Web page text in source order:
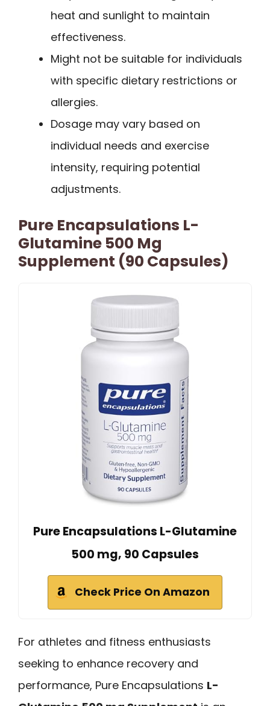
heat and sunlight to maintain
effectiveness.
Might not be suitable for individuals
with specific dietary restrictions or
allergies.
Dosage may vary based on
individual needs and exercise
intensity, requiring potential
adjustments.
Pure Encapsulations L-
Glutamine 500 Mg
Supplement (90 Capsules)
Pure Encapsulations L-Glutamine
500 mg, 90 Capsules
Check Price On Amazon
For athletes and fitness enthusiasts
seeking to enhance recovery and
performance, Pure Encapsulations L-